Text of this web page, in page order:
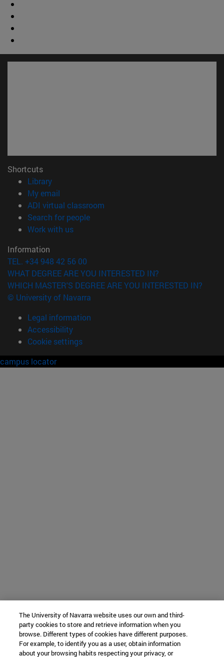
Shortcuts
Library(opens in new window)
My email
ADI virtual classroom
Search for people(opens in new window)
Work with us(opens in new window)
Information
TEL. +34 948 42 56 00
WHAT DEGREE ARE YOU INTERESTED IN?
WHICH MASTER'S DEGREE ARE YOU INTERESTED IN?
© University of Navarra
Legal information
Accessibility
Cookie settings
campus locator
The University of Navarra website uses our own and third-
party cookies to store and retrieve information when you
browse. Different types of cookies have different purposes.
For example, to identify you as a user, obtain information
about your browsing habits respecting your privacy, or